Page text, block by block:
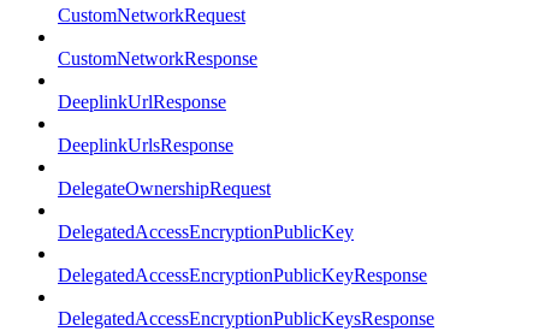
CustomNetworkRequest
CustomNetworkResponse
DeeplinkUrlResponse
DeeplinkUrlsResponse
DelegateOwnershipRequest
DelegatedAccessEncryptionPublicKey
DelegatedAccessEncryptionPublicKeyResponse
DelegatedAccessEncryptionPublicKeysResponse